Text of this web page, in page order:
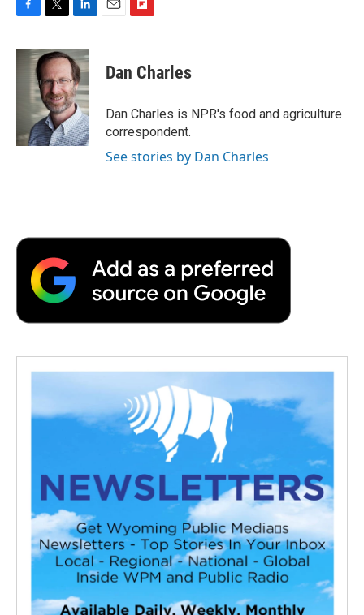
F
c
T
i
t
t
e
r
L
n
k
e
d
I
n
E
F
p
b
a
r
d
Dan Charles
Dan Charles is NPR's food and agriculture
correspondent.
See stories by Dan Charles